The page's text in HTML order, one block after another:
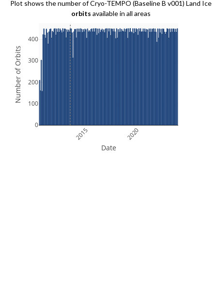
Plot shows the number of Cryo-TEMPO (Baseline B v001) Land Ice
orbits available in all areas
2015 2020
0
100
200
300
400
Date
Number of Orbits